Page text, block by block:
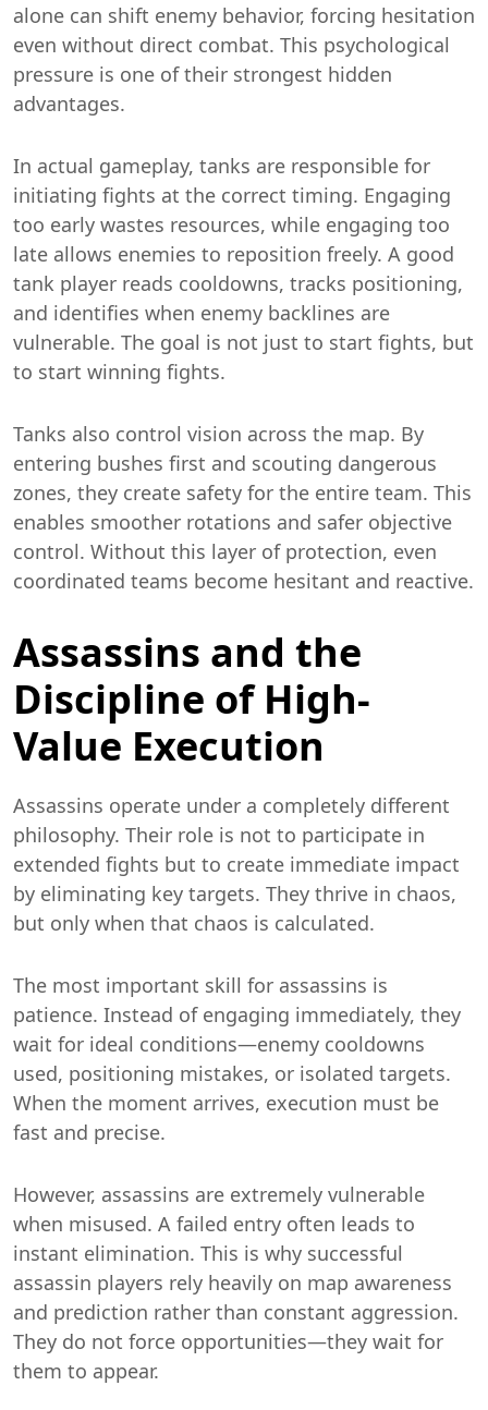
alone can shift enemy behavior, forcing hesitation
even without direct combat. This psychological
pressure is one of their strongest hidden
advantages.
In actual gameplay, tanks are responsible for
initiating fights at the correct timing. Engaging
too early wastes resources, while engaging too
late allows enemies to reposition freely. A good
tank player reads cooldowns, tracks positioning,
and identifies when enemy backlines are
vulnerable. The goal is not just to start fights, but
to start winning fights.
Tanks also control vision across the map. By
entering bushes first and scouting dangerous
zones, they create safety for the entire team. This
enables smoother rotations and safer objective
control. Without this layer of protection, even
coordinated teams become hesitant and reactive.
Assassins and the
Discipline of High-
Value Execution
Assassins operate under a completely different
philosophy. Their role is not to participate in
extended fights but to create immediate impact
by eliminating key targets. They thrive in chaos,
but only when that chaos is calculated.
The most important skill for assassins is
patience. Instead of engaging immediately, they
wait for ideal conditions—enemy cooldowns
used, positioning mistakes, or isolated targets.
When the moment arrives, execution must be
fast and precise.
However, assassins are extremely vulnerable
when misused. A failed entry often leads to
instant elimination. This is why successful
assassin players rely heavily on map awareness
and prediction rather than constant aggression.
They do not force opportunities—they wait for
them to appear.